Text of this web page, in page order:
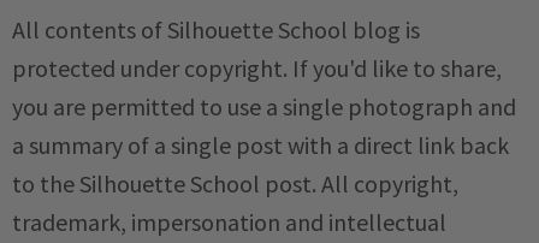
All contents of Silhouette School blog is
protected under copyright. If you'd like to share,
you are permitted to use a single photograph and
a summary of a single post with a direct link back
to the Silhouette School post. All copyright,
trademark, impersonation and intellectual